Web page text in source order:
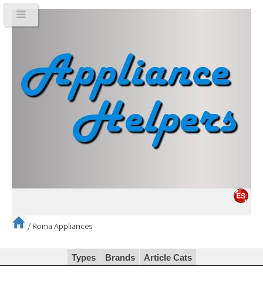
/ Roma Appliances
Types Brands Article Cats